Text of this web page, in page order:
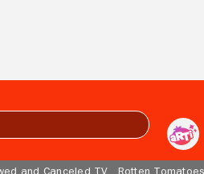
and Canceled TV Rotten